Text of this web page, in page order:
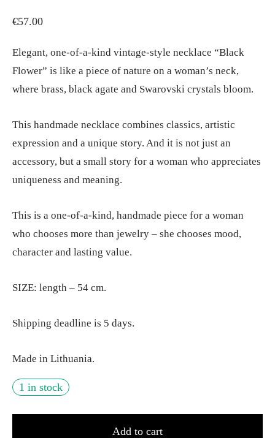
€57.00
Elegant, one-of-a-kind vintage-style necklace “Black
Flower” is like a piece of nature on a woman’s neck,
where brass, black agate and Swarovski crystals bloom.
This handmade necklace combines classics, artistic
expression and a unique story. And it is not just an
accessory, but a small story for a woman who appreciates
uniqueness and meaning.
This is a one-of-a-kind, handmade piece for a woman
who chooses more than jewelry – she chooses mood,
character and lasting value.
SIZE: length – 54 cm.
Shipping deadline is 5 days.
Made in Lithuania.
1 in stock
Add to cart